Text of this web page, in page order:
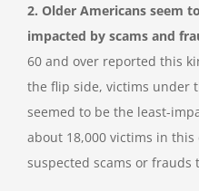
2. Older Americans seem
impacted by scams and
60 and over reported this
the flip side, victims under
seemed to be the least-
about 18,000 victims in
suspected scams or frauds